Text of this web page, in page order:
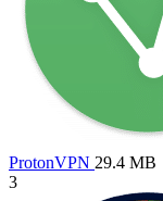
ProtonVPN 29.4 MB
3